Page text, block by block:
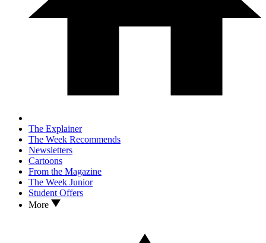
The Explainer
The Week Recommends
Newsletters
Cartoons
From the Magazine
The Week Junior
Student Offers
More